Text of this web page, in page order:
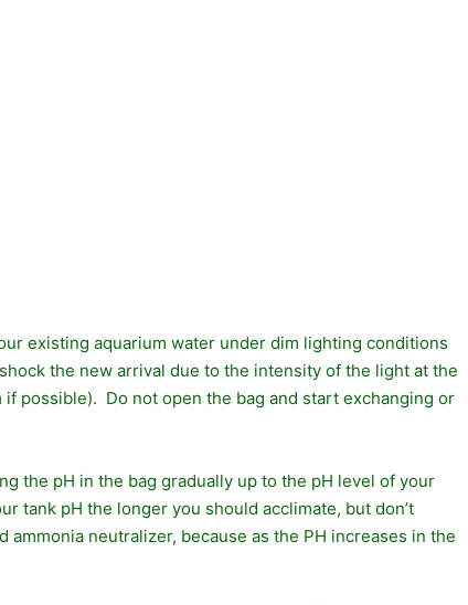
existing aquarium water under dim lighting conditions
the new arrival due to the intensity of the light at the
possible). Do not open the bag and start exchanging or
the pH in the bag gradually up to the pH level of your
tank pH the longer you should acclimate, but don’t
neutralizer, because as the PH increases in the